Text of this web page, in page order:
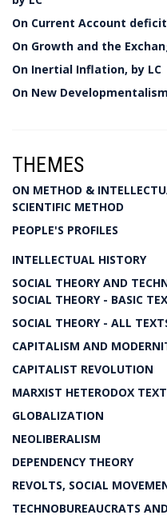
On Current Account
On Growth and the
On Inertial Inflation, by LC
On New Developmentalism
THEMES
ON METHOD &
SCIENTIFIC METHOD
PEOPLE'S PROFILES
INTELLECTUAL HISTORY
SOCIAL THEORY AND
SOCIAL THEORY - BASIC
SOCIAL THEORY - ALL
CAPITALISM AND
CAPITALIST REVOLUTION
MARXIST HETERODOX
GLOBALIZATION
NEOLIBERALISM
DEPENDENCY THEORY
REVOLTS, SOCIAL
TECHNOBUREAUCRATS